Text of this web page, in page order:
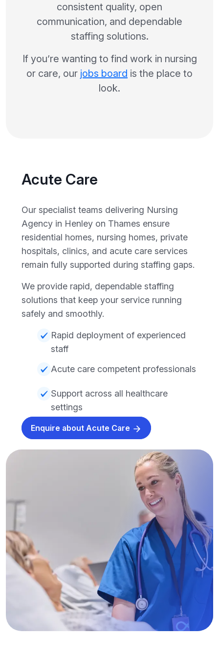
consistent quality, open
communication, and dependable
staffing solutions.
If you’re wanting to find work in nursing
or care, our jobs board is the place to
look.
Acute Care
Our specialist teams delivering Nursing
Agency in Henley on Thames ensure
residential homes, nursing homes, private
hospitals, clinics, and acute care services
remain fully supported during staffing gaps.
We provide rapid, dependable staffing
solutions that keep your service running
safely and smoothly.
Rapid deployment of experienced
staff
Acute care competent professionals
Support across all healthcare
settings
Enquire about Acute Care